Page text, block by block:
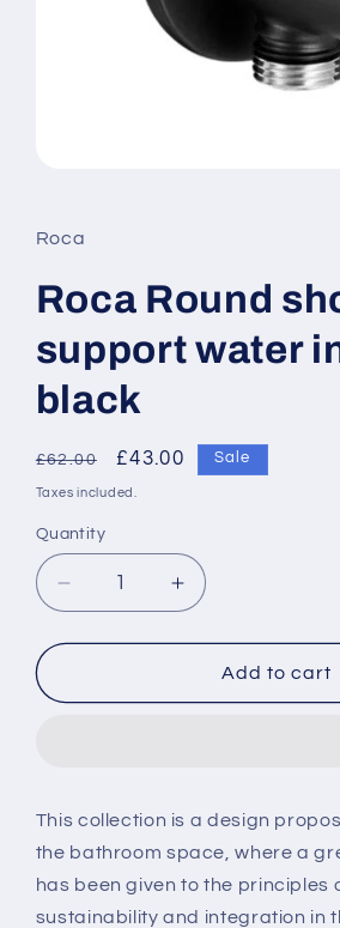
in
modal
Roca
Roca Round
support water
black
Regular
price
£62.00
Sale
price
£43.00 Sale
Taxes included.
Quantity
Decrease
quantity
for
Round
matt
black
Increase
quantity
for
Roca
Round
matt
black
Add to cart
This collection is a design
the bathroom space, where a
has been given to the principles
sustainability and integration in